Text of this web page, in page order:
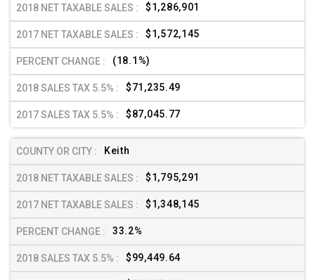
$1,286,901
$1,572,145
(18.1%)
$71,235.49
$87,045.77
Keith
$1,795,291
$1,348,145
33.2%
$99,449.64